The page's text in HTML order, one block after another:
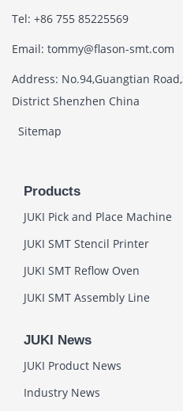
Tel: +86 755 85225569
Email: tommy@flason-smt.com
Address: No.94,Guangtian
District Shenzhen China
Sitemap
Products
JUKI Pick and Place Machine
JUKI SMT Stencil Printer
JUKI SMT Reflow Oven
JUKI SMT Assembly Line
JUKI News
JUKI Product News
Industry News